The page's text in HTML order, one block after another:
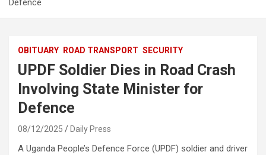
Defence
OBITUARY ROAD TRANSPORT SECURITY
UPDF Soldier Dies in Road Crash
Involving State Minister for
Defence
08/12/2025 Daily Press
A Uganda People’s Defence Force (UPDF) soldier and driver